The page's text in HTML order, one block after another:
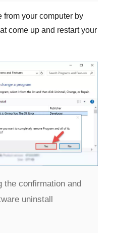
from your computer by
come up and restart your
the confirmation and
uninstall